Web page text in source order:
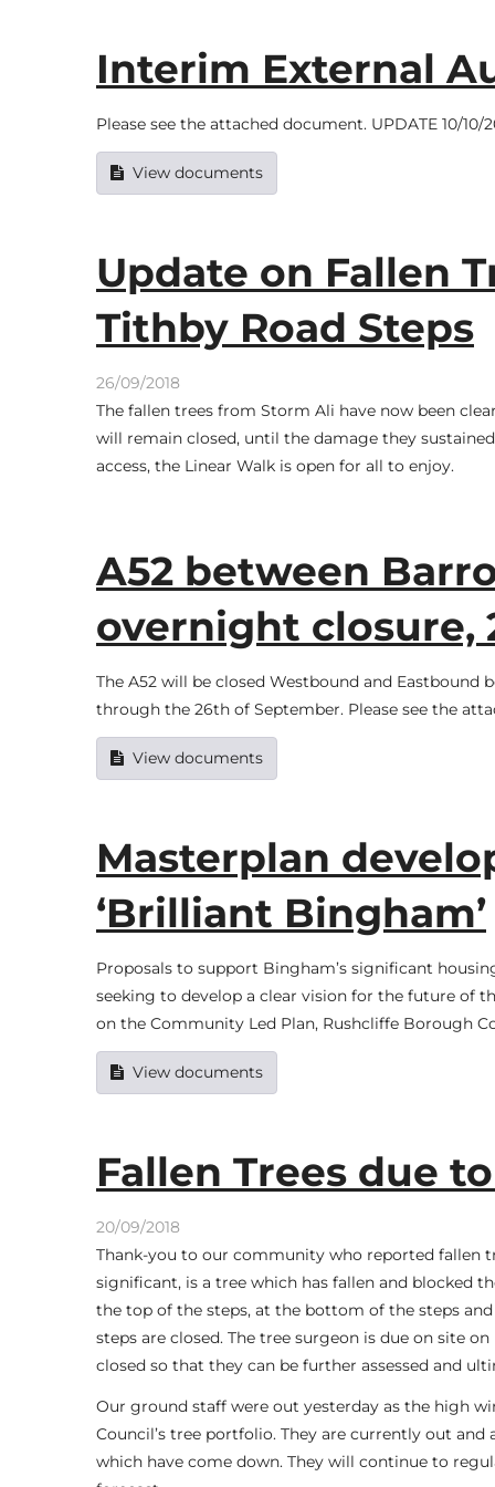
Interim External
Please see the attached document. UPDATE 10/
View documents
Update on Fallen
Tithby Road Steps
26/09/2018
The fallen trees from Storm Ali have now been
will remain closed, until the damage they
access, the Linear Walk is open for all to enjoy.
A52 between
overnight closure,
The A52 will be closed Westbound and
through the 26th of September. Please see the
View documents
Masterplan
‘Brilliant Bingham’
Proposals to support Bingham’s significant
seeking to develop a clear vision for the future of
on the Community Led Plan, Rushcliffe Borough
View documents
Fallen Trees due
20/09/2018
Thank-you to our community who reported fallen
significant, is a tree which has fallen and blocked
the top of the steps, at the bottom of the steps
steps are closed. The tree surgeon is due on site
closed so that they can be further assessed and
Our ground staff were out yesterday as the high
Council’s tree portfolio. They are currently out
which have come down. They will continue to